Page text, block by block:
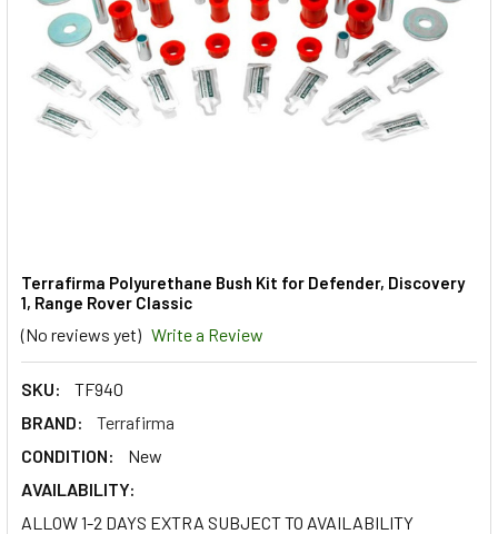
Terrafirma Polyurethane Bush Kit for Defender, Discovery
1, Range Rover Classic
(No reviews yet) Write a Review
SKU:
TF940
BRAND:
Terrafirma
CONDITION:
New
AVAILABILITY:
ALLOW 1-2 DAYS EXTRA SUBJECT TO AVAILABILITY